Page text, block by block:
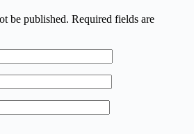
be published. Required fields are